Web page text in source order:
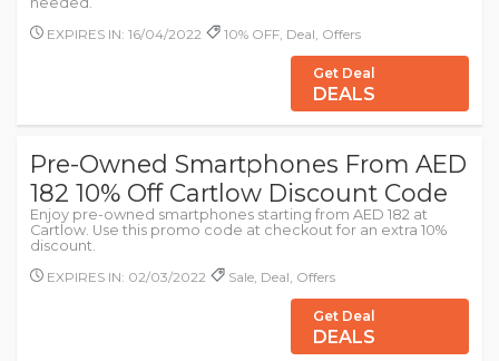
EXPIRES IN: 16/04/2022
10% OFF, Deal, Offers
Get Deal
DEALS
Pre-Owned Smartphones From AED
182 10% Off Cartlow Discount Code
Enjoy pre-owned smartphones starting from AED 182 at
Cartlow. Use this promo code at checkout for an extra 10%
discount.
EXPIRES IN: 02/03/2022
Sale, Deal, Offers
Get Deal
DEALS